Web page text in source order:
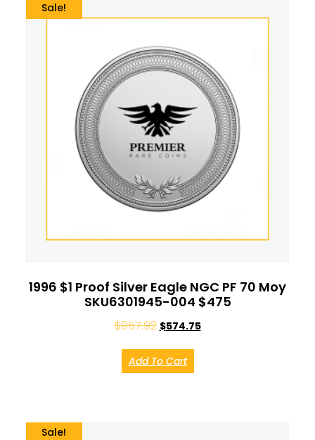
Sale!
1996 $1 Proof Silver Eagle NGC PF 70 Moy
SKU6301945-004 $475
$957.92 $574.75
Add To Cart
Sale!